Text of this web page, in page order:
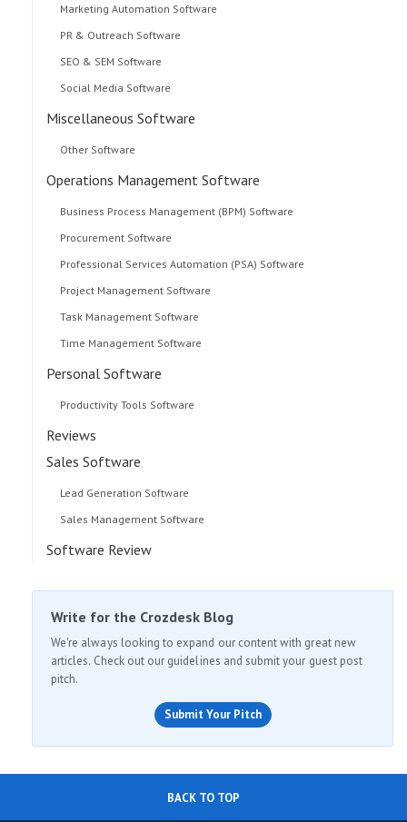
Marketing Automation Software
PR & Outreach Software
SEO & SEM Software
Social Media Software
Miscellaneous Software
Other Software
Operations Management Software
Business Process Management (BPM) Software
Procurement Software
Professional Services Automation (PSA) Software
Project Management Software
Task Management Software
Time Management Software
Personal Software
Productivity Tools Software
Reviews
Sales Software
Lead Generation Software
Sales Management Software
Software Review
Write for the Crozdesk Blog
We're always looking to expand our content with great new
articles. Check out our guidelines and submit your guest post
pitch.
Submit Your Pitch
BACK TO TOP